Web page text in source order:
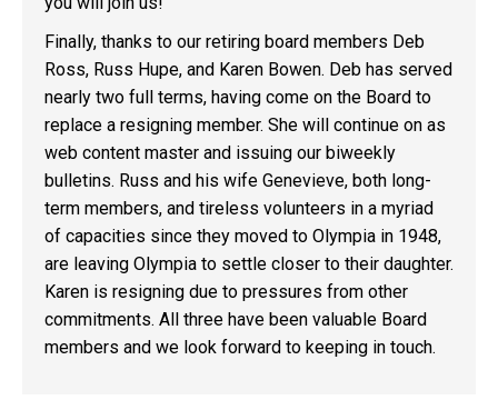
Finally, thanks to our retiring board members Deb
Ross, Russ Hupe, and Karen Bowen. Deb has served
nearly two full terms, having come on the Board to
replace a resigning member. She will continue on as
web content master and issuing our biweekly
bulletins. Russ and his wife Genevieve, both long-
term members, and tireless volunteers in a myriad
of capacities since they moved to Olympia in 1948,
are leaving Olympia to settle closer to their daughter.
Karen is resigning due to pressures from other
commitments. All three have been valuable Board
members and we look forward to keeping in touch.